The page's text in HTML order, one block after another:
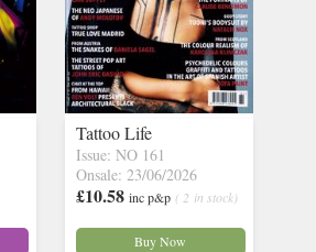
Tattoo Life
Issue: NO 161
Onsale: 23/06/2026
£10.58 inc p&p ( 2 in stock)
Buy Now